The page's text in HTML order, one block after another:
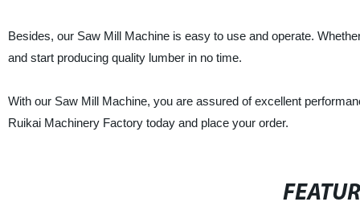
Besides, our Saw Mill Machine is easy to use and operate.
and start producing quality lumber in no time.
With our Saw Mill Machine, you are assured of excellent
Ruikai Machinery Factory today and place your order.